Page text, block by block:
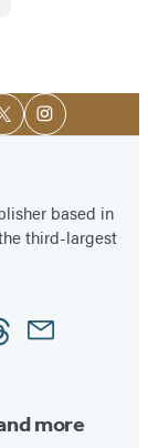
TwitterInstagram
based in
third-largest
Email
more